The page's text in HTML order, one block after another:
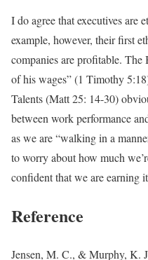
I do agree that executives are
example, however, their first
companies are profitable.
of his wages” (1 Timothy
Talents (Matt 25: 14-30)
between work performance
as we are “walking in a
to worry about how much
confident that we are earning
Reference
Jensen, M. C., & Murphy, K.